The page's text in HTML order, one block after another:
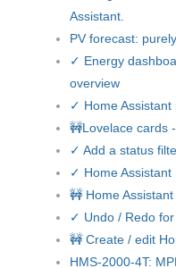
Assistant.
PV forecast:
✓ Energy
overview
✓ Home
🚧Lovelace cards
✓ Add a status
✓ Home Assistant
🚧 Home
✓ Undo / Redo
🚧 Create / edit
HMS-2000-4T: